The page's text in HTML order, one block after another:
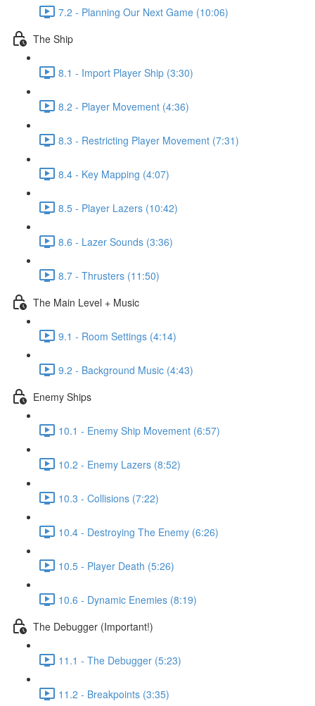
7.2 - Planning Our Next Game (10:06)
The Ship
8.1 - Import Player Ship (3:30)
8.2 - Player Movement (4:36)
8.3 - Restricting Player Movement (7:31)
8.4 - Key Mapping (4:07)
8.5 - Player Lazers (10:42)
8.6 - Lazer Sounds (3:36)
8.7 - Thrusters (11:50)
The Main Level + Music
9.1 - Room Settings (4:14)
9.2 - Background Music (4:43)
Enemy Ships
10.1 - Enemy Ship Movement (6:57)
10.2 - Enemy Lazers (8:52)
10.3 - Collisions (7:22)
10.4 - Destroying The Enemy (6:26)
10.5 - Player Death (5:26)
10.6 - Dynamic Enemies (8:19)
The Debugger (Important!)
11.1 - The Debugger (5:23)
11.2 - Breakpoints (3:35)